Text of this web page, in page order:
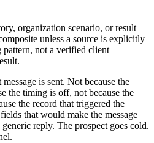
organization scenario, or result
unless a source is explicitly
pattern, not a verified client
is sent. Not because the
the timing is off, not because the
the record that triggered the
that would make the message
reply. The prospect goes cold.